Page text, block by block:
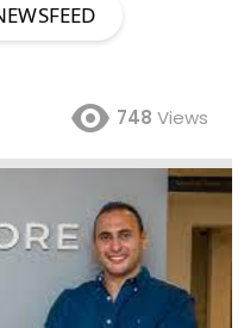
748 Views